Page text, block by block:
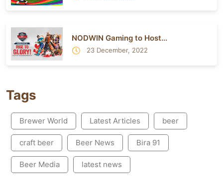
NODWIN Gaming to Host...
23 December, 2022
Tags
Brewer World Latest Articles beer
craft beer Beer News Bira 91
Beer Media latest news